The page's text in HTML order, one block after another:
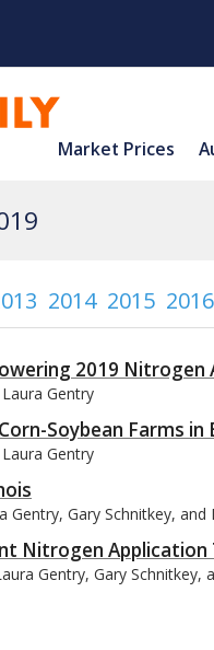
Market Prices
2014 2015 2016
2019 Nitrogen
Gentry
Soybean Farms
Gentry
Gentry, Gary Schnitkey,
Nitrogen Application
Gentry, Gary Schnitkey,